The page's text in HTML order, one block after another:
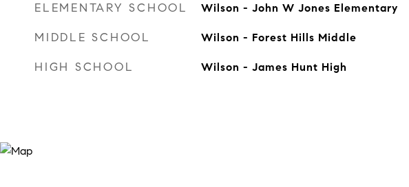
ELEMENTARY SCHOOL Wilson - John W Jones Elementary
MIDDLE SCHOOL Wilson - Forest Hills Middle
HIGH SCHOOL Wilson - James Hunt High